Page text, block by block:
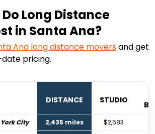
Long Distance
in Santa Ana?
Ana long distance moversand get
pricing.
DISTANCE STUDIO
City 2,435 miles $2,583